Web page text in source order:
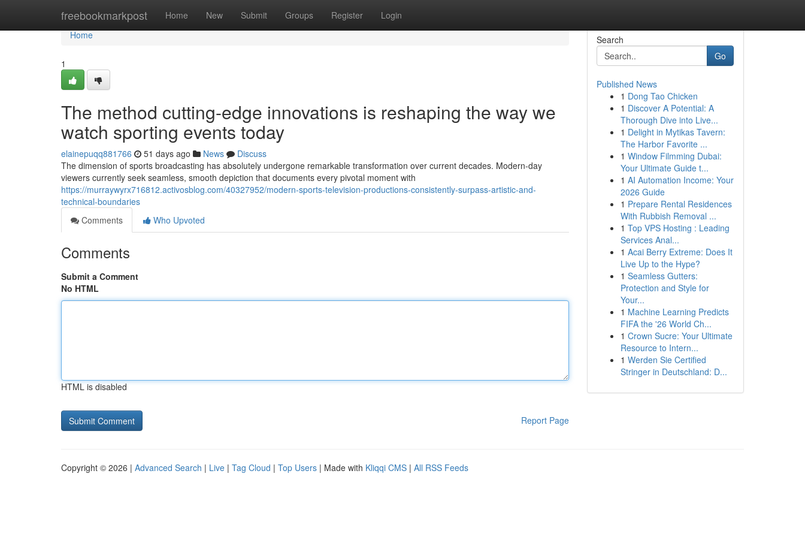
freebookmarkpost Home New Submit Groups Register Login
Home
Home
1
The method cutting-edge innovations is reshaping the way we
watch sporting events today
elainepuqq881766 51 days ago News
Discuss
The dimension of sports broadcasting has absolutely undergone remarkable transformation over current decades. Modern-day
viewers currently seek seamless, smooth depiction that documents every pivotal moment with
https://murraywyrx716812.activosblog.com/40327952/modern-sports-television-productions-consistently-surpass-artistic-and-
technical-boundaries
Comments
Who Upvoted
Comments
Submit a Comment
No HTML
HTML is disabled
Report Page
Search
Go
Published News
1 Dong Tao Chicken
1 Discover A Potential: A
Thorough Dive into Live...
1 Delight in Mytikas Tavern:
The Harbor Favorite ...
1 Window Filmming Dubai:
Your Ultimate Guide t...
1 AI Automation Income: Your
2026 Guide
1 Prepare Rental Residences
With Rubbish Removal ...
1 Top VPS Hosting : Leading
Services Anal...
1 Acai Berry Extreme: Does It
Live Up to the Hype?
1 Seamless Gutters:
Protection and Style for
Your...
1 Machine Learning Predicts
FIFA the '26 World Ch...
1 Crown Sucre: Your Ultimate
Resource to Intern...
1 Werden Sie Certified
Stringer in Deutschland: D...
Copyright © 2026 | Advanced Search | Live | Tag Cloud | Top Users | Made with Kliqqi CMS | All RSS Feeds